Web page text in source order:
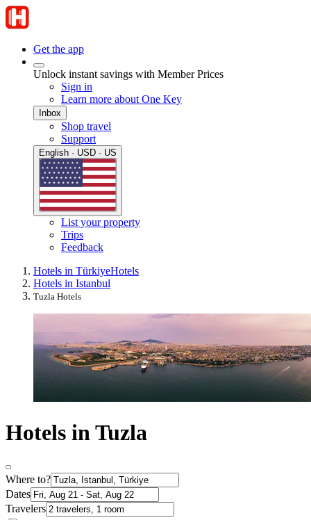
Get the app
Unlock instant savings with Member Prices
Sign in
Learn more about One Key
Inbox
Shop travel
Support
English · USD · US
List your property
Trips
Feedback
Hotels in TürkiyeHotels
Hotels in Istanbul
Tuzla Hotels
Hotels in Tuzla
Where to?
Dates
Travelers